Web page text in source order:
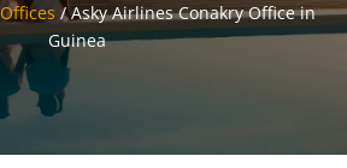
Offices /Asky Airlines Conakry Office in
Guinea